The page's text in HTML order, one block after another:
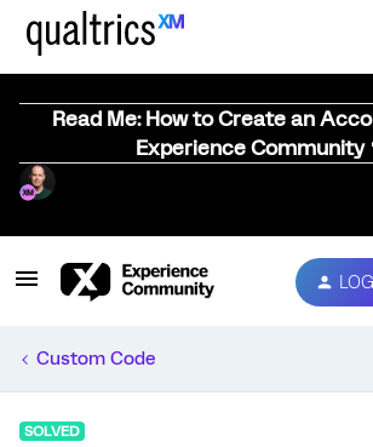
Read Me: How to Create an
Experience Community
Custom Code
SOLVED